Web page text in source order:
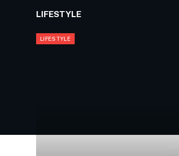
LIFESTYLE
LIFESTYLE